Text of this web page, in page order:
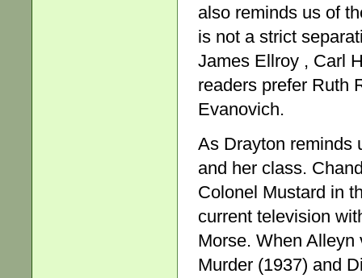
also reminds us of
is not a strict
James Ellroy , Carl
readers prefer Ruth
Evanovich.
As Drayton reminds
and her class.
Colonel Mustard in
current television
Morse. When
Murder (1937) and